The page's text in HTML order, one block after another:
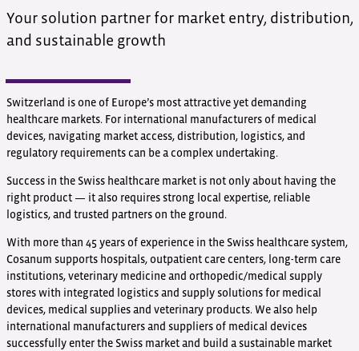
Your solution partner for market entry, distribution,
and sustainable growth
Switzerland is one of Europe’s most attractive yet demanding
healthcare markets. For international manufacturers of medical
devices, navigating market access, distribution, logistics, and
regulatory requirements can be a complex undertaking.
Success in the Swiss healthcare market is not only about having the
right product — it also requires strong local expertise, reliable
logistics, and trusted partners on the ground.
With more than 45 years of experience in the Swiss healthcare system,
Cosanum supports hospitals, outpatient care centers, long-term care
institutions, veterinary medicine and orthopedic/medical supply
stores with integrated logistics and supply solutions for medical
devices, medical supplies and veterinary products. We also help
international manufacturers and suppliers of medical devices
successfully enter the Swiss market and build a sustainable market